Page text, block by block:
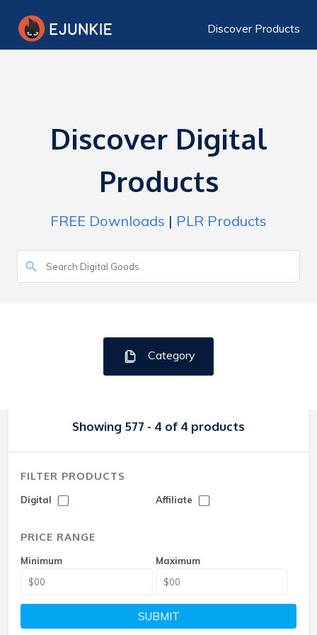
Discover Products
Discover Digital
Products
FREE Downloads | PLR Products
Category
Showing 577 - 4 of 4 products
FILTER PRODUCTS
Digital Affiliate
PRICE RANGE
Minimum Maximum
SUBMIT